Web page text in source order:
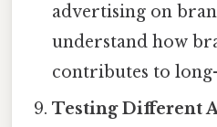
advertising on
understand how
contributes to
Testing Different